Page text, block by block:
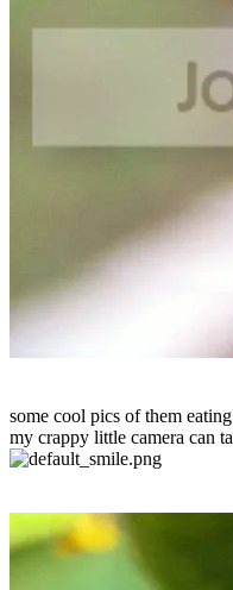
some cool pics of them
my crappy little camera can